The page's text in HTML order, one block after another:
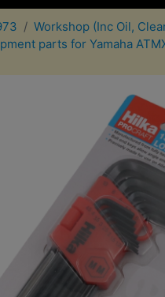
Workshop (Inc Oil,
parts for Yamaha